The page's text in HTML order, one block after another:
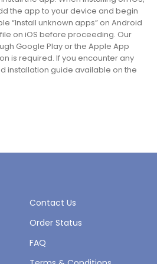
the app to your device and begin
“Install unknown apps” on Android
on iOS before proceeding. Our
Google Play or the Apple App
is required. If you encounter any
installation guide available on the
Contact Us
Order Status
FAQ